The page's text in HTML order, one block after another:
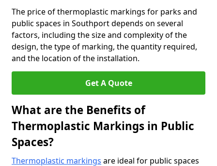
The price of thermoplastic markings for parks and
public spaces in Southport depends on several
factors, including the size and complexity of the
design, the type of marking, the quantity required,
and the location of the installation.
Get A Quote
What are the Benefits of
Thermoplastic Markings in Public
Spaces?
Thermoplastic markings are ideal for public spaces